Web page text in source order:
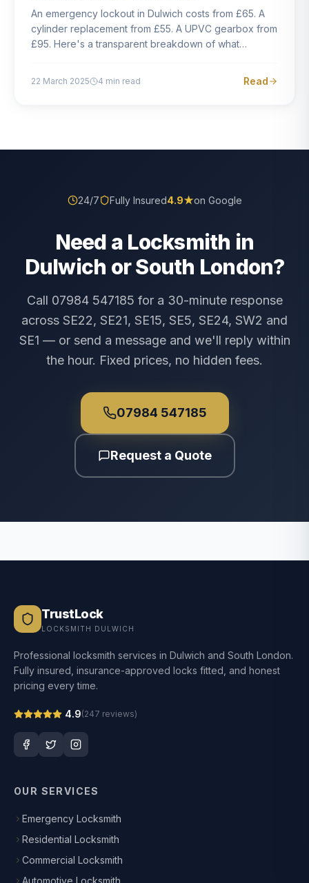
An emergency lockout in Dulwich costs from £65. A
cylinder replacement from £55. A UPVC gearbox from
£95. Here's a transparent breakdown of what
22 March 2025 4 min read Read
24/7 Fully Insured4.9★on Google
Need a Locksmith in
Dulwich or South London?
Call 07984 547185 for a 30-minute response
across SE22, SE21, SE15, SE5, SE24, SW2 and
SE1 — or send a message and we'll reply within
the hour. Fixed prices, no hidden fees.
07984 547185
Request a Quote
TrustLock
LOCKSMITH DULWICH
Professional locksmith services in Dulwich and South London.
Fully insured, insurance-approved locks fitted, and honest
pricing every time.
4.9(247 reviews)
OUR SERVICES
Emergency Locksmith
Residential Locksmith
Commercial Locksmith
Automotive Locksmith